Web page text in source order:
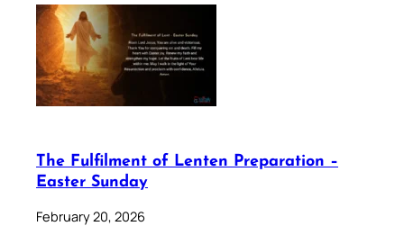
The Fulfilment of Lenten Preparation –
Easter Sunday
February 20, 2026